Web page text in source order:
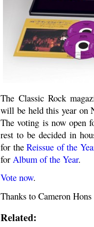
The Classic Rock
will be held this year on
The voting is now open
rest to be decided in
for theReissue of the
for Album of the Year.
Vote now.
Thanks to Cameron
Related: